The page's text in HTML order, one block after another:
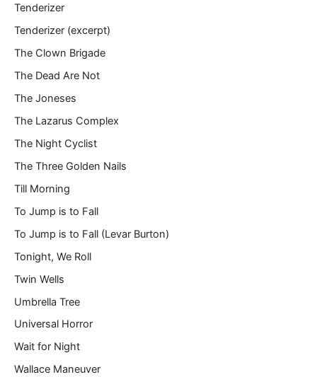
Tenderizer
Tenderizer (excerpt)
The Clown Brigade
The Dead Are Not
The Joneses
The Lazarus Complex
The Night Cyclist
The Three Golden Nails
Till Morning
To Jump is to Fall
To Jump is to Fall (Levar Burton)
Tonight, We Roll
Twin Wells
Umbrella Tree
Universal Horror
Wait for Night
Wallace Maneuver